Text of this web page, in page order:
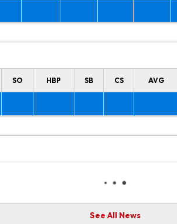
SO HBP SB CS AVG
See All News